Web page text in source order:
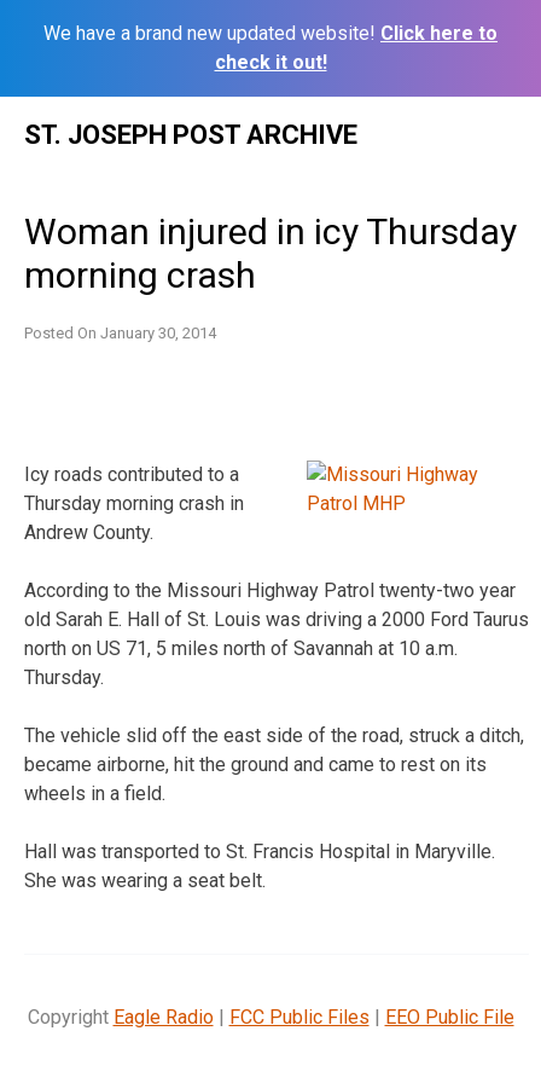
We have a brand new updated website! Click here to
check it out!
ST. JOSEPH POST ARCHIVE
Woman injured in icy Thursday
morning crash
Posted On January 30, 2014
Icy roads contributed to a
Thursday morning crash in
Andrew County.
According to the Missouri Highway Patrol twenty-two year
old Sarah E. Hall of St. Louis was driving a 2000 Ford Taurus
north on US 71, 5 miles north of Savannah at 10 a.m.
Thursday.
The vehicle slid off the east side of the road, struck a ditch,
became airborne, hit the ground and came to rest on its
wheels in a field.
Hall was transported to St. Francis Hospital in Maryville.
She was wearing a seat belt.
Copyright Eagle Radio| FCC Public Files | EEO Public File